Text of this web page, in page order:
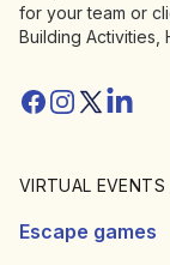
for your team or
Building Activities,
Facebook
Instagram
Twitter/X
Linkedin
VIRTUAL EVENTS
Escape games